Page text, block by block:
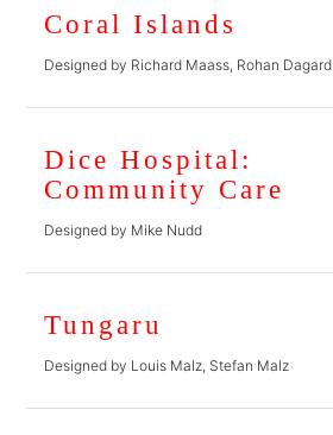
Coral Islands
Designed by Richard Maass, Rohan Dagard
Dice Hospital:
Community Care
Designed by Mike Nudd
Tungaru
Designed by Louis Malz, Stefan Malz